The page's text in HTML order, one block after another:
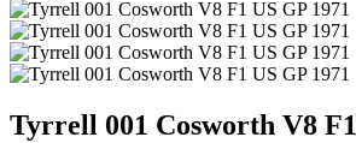
Tyrrell 001 Cosworth V8